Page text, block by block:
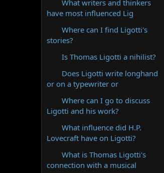
What writers and thinkers
have most influenced Lig
Where can I find Ligotti's
stories?
Is Thomas Ligotti a nihilist?
Does Ligotti write longhand
or on a typewriter or
Where can I go to discuss
Ligotti and his work?
What influence did H.P.
Lovecraft have on Ligotti?
What is Thomas Ligotti's
connection with a musical